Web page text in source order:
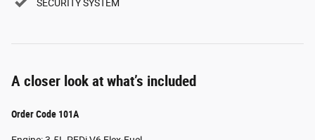
SECURITY SYSTEM
A closer look at what’s included
Order Code 101A